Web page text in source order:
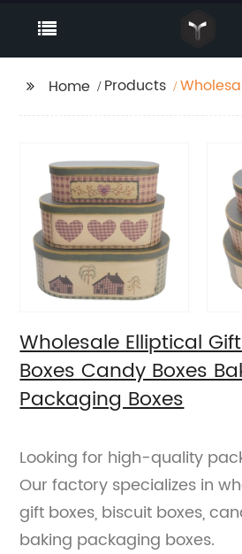
Home Products
Wholesale Elliptical
Boxes Candy Boxes
Packaging Boxes
Looking for high-quality
Our factory specializes in
gift boxes, biscuit boxes,
baking packaging boxes.